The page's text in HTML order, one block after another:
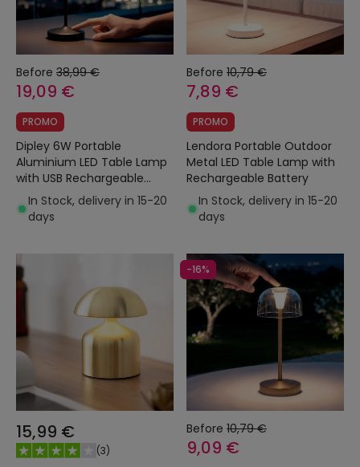
Before 38,99 €
19,09 €
PROMO
Dipley 6W Portable
Aluminium LED Table Lamp
with USB Rechargeable
Battery
In Stock, delivery in 15-20
days
Before 10,79 €
7,89 €
PROMO
Lendora Portable Outdoor
Metal LED Table Lamp with
Rechargeable Battery
In Stock, delivery in 15-20
days
15,99 €
(3)
-16%
Before 10,79 €
9,09 €